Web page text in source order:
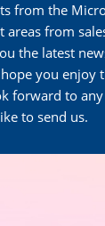
from the
from
the latest
you enjoy
forward to any
to send us.